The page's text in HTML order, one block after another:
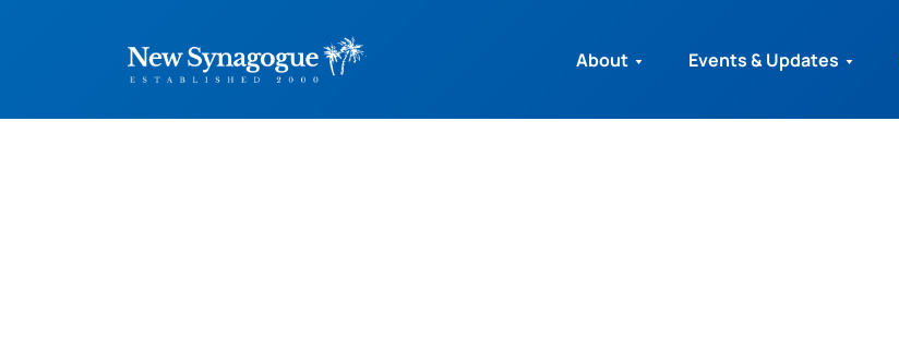
About Events & Updates